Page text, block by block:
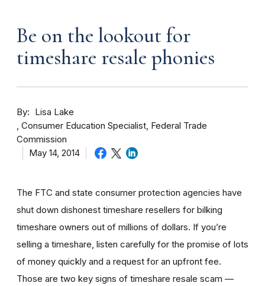
Be on the lookout for
timeshare resale phonies
By
Lisa Lake
Consumer Education Specialist, Federal Trade
Commission
May 14, 2014
The FTC and state consumer protection agencies have
shut down dishonest timeshare resellers for bilking
timeshare owners out of millions of dollars. If you’re
selling a timeshare, listen carefully for the promise of lots
of money quickly and a request for an upfront fee.
Those are two key signs of timeshare resale scam —